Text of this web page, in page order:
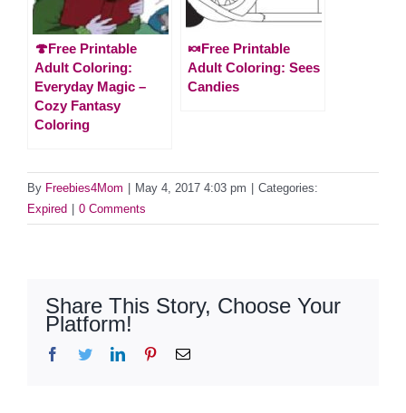
🍄Free Printable
Adult Coloring:
Everyday Magic –
Cozy Fantasy
Coloring
🍬Free Printable
Adult Coloring: Sees
Candies
By Freebies4Mom May 4, 2017 4:03 pm
Categories:
Expired
0 Comments
Share This Story, Choose Your
Platform!
Facebook
TwitterLinkedInPinterestEmail